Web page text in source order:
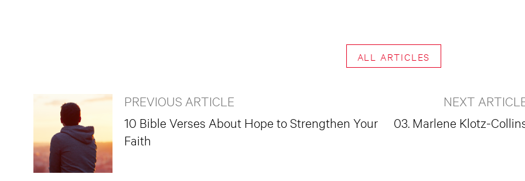
ALL ARTICLES
PREVIOUS ARTICLE
10 Bible Verses About Hope to Strengthen Your
Faith
NEXT
03. Marlene Klotz-